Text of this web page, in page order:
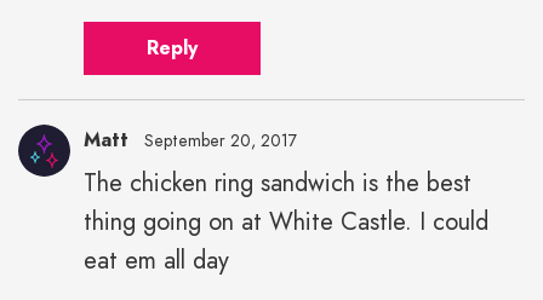
Reply
Matt September 20, 2017
The chicken ring sandwich is the best
thing going on at White Castle. I could
eat em all day